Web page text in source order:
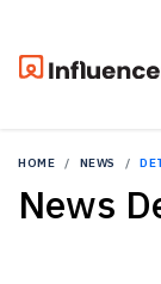
HOME NEWS
News